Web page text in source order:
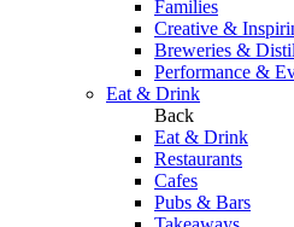
Families
Creative &
Breweries &
Performance &
Eat & Drink
Back
Eat & Drink
Restaurants
Cafes
Pubs & Bars